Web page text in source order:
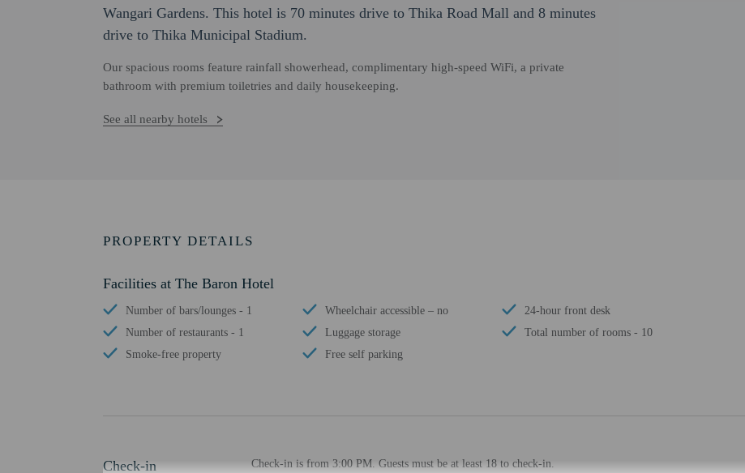
Wangari Gardens. This hotel is 70 minutes drive to Thika Road Mall and 8 minutes
drive to Thika Municipal Stadium.
Our spacious rooms feature rainfall showerhead, complimentary high-speed WiFi, a private
bathroom with premium toiletries and daily housekeeping.
See all nearby hotels
PROPERTY DETAILS
Facilities at The Baron Hotel
Number of bars/lounges - 1
Number of restaurants - 1
Smoke-free property
Wheelchair accessible – no
Luggage storage
Free self parking
24-hour front desk
Total number of rooms - 10
Check-in Check-in is from 3:00 PM. Guests must be at least 18 to check-in.